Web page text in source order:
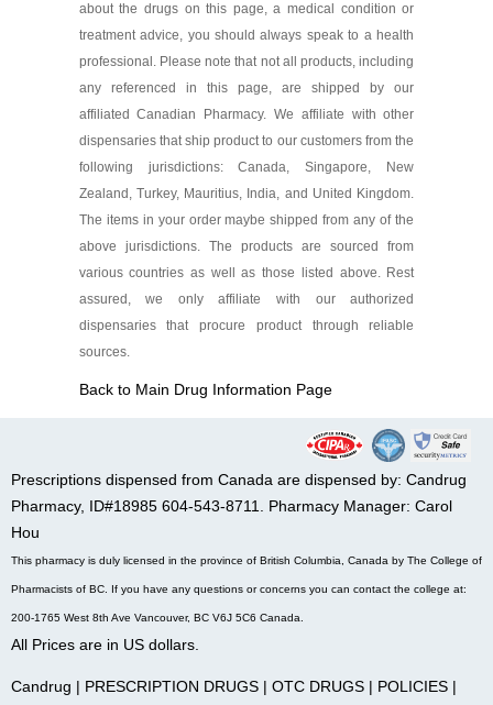
about the drugs on this page, a medical condition or
treatment advice, you should always speak to a health
professional. Please note that not all products, including
any referenced in this page, are shipped by our
affiliated Canadian Pharmacy. We affiliate with other
dispensaries that ship product to our customers from the
following jurisdictions: Canada, Singapore, New
Zealand, Turkey, Mauritius, India, and United Kingdom.
The items in your order maybe shipped from any of the
above jurisdictions. The products are sourced from
various countries as well as those listed above. Rest
assured, we only affiliate with our authorized
dispensaries that procure product through reliable
sources.
Back to Main Drug Information Page
Prescriptions dispensed from Canada are dispensed by: Candrug
Pharmacy, ID#18985 604-543-8711. Pharmacy Manager: Carol
Hou
This pharmacy is duly licensed in the province of British Columbia, Canada by The College of
Pharmacists of BC. If you have any questions or concerns you can contact the college at:
200-1765 West 8th Ave Vancouver, BC V6J 5C6 Canada.
All Prices are in US dollars.
Candrug | PRESCRIPTION DRUGS | OTC DRUGS | POLICIES |